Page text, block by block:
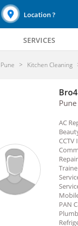
Location ?
SERVICES
Pune Kitchen Cleaning
Pune
AC
PAN